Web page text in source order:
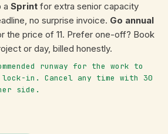
aSprint for extra senior capacity
no surprise invoice. Go annual
the price of 11. Prefer one-off? Book
or day, billed honestly.
runway for the work to
lock-in. Cancel any time with 30
side.